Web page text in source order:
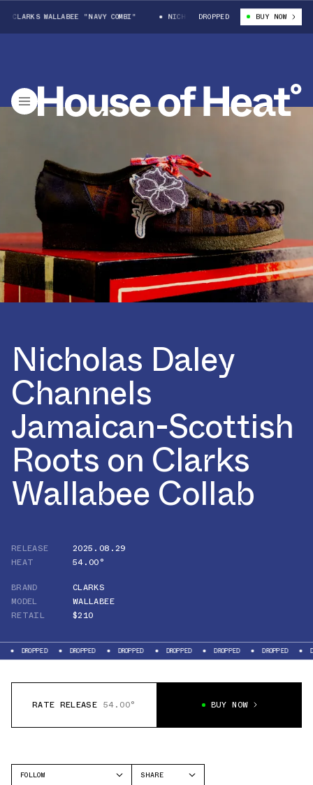
WALLABEE "NAVY COMBI" NICHOLAS DALEY X CLARKS WALLABEE
DROPPED BUY NOW
Nicholas Daley
Channels
Jamaican-Scottish
Roots on Clarks
Wallabee Collab
RELEASE
2025.08.29
HEAT
54.00°
BRAND
CLARKS
MODEL
WALLABEE
RETAIL
$210
DROPPED DROPPED DROPPED DROPPED DROPPED DROPPED
RATE RELEASE 54.00° BUY NOW
FOLLOW
SHARE